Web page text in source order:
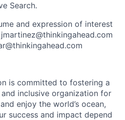
Search.
and expression of interest
is committed to fostering a
inclusive organization for
enjoy the world’s ocean,
success and impact depend